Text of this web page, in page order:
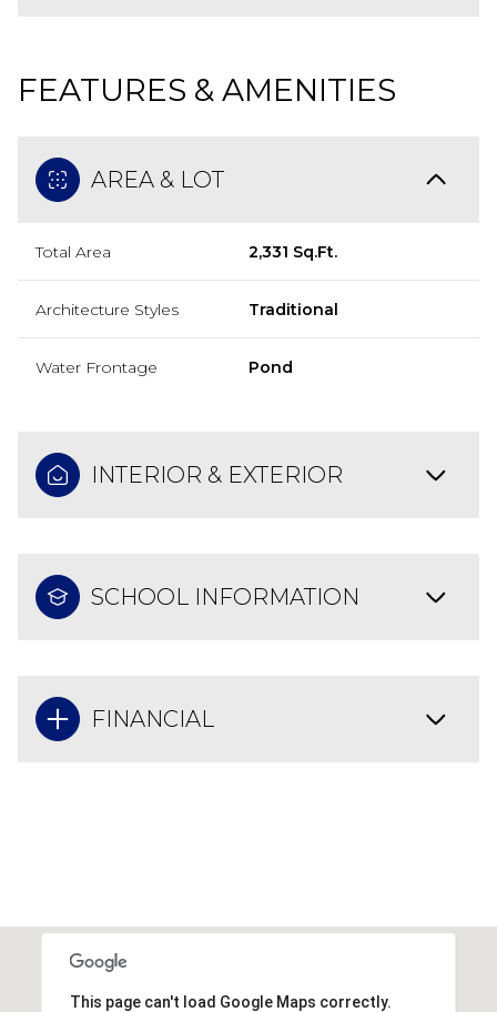
FEATURES & AMENITIES
AREA & LOT
Total Area 2,331 Sq.Ft.
Architecture Styles Traditional
Water Frontage Pond
INTERIOR & EXTERIOR
SCHOOL INFORMATION
FINANCIAL
This page can't load Google Maps correctly.